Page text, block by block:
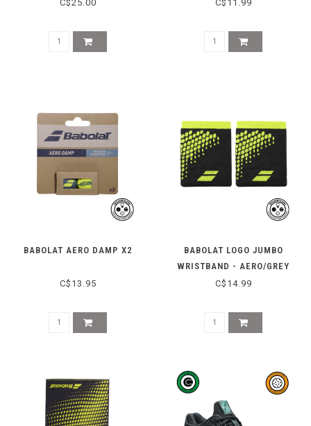
C$25.00 C$11.99
BABOLAT AERO DAMP X2
C$13.95
BABOLAT LOGO JUMBO
WRISTBAND - AERO/GREY
C$14.99